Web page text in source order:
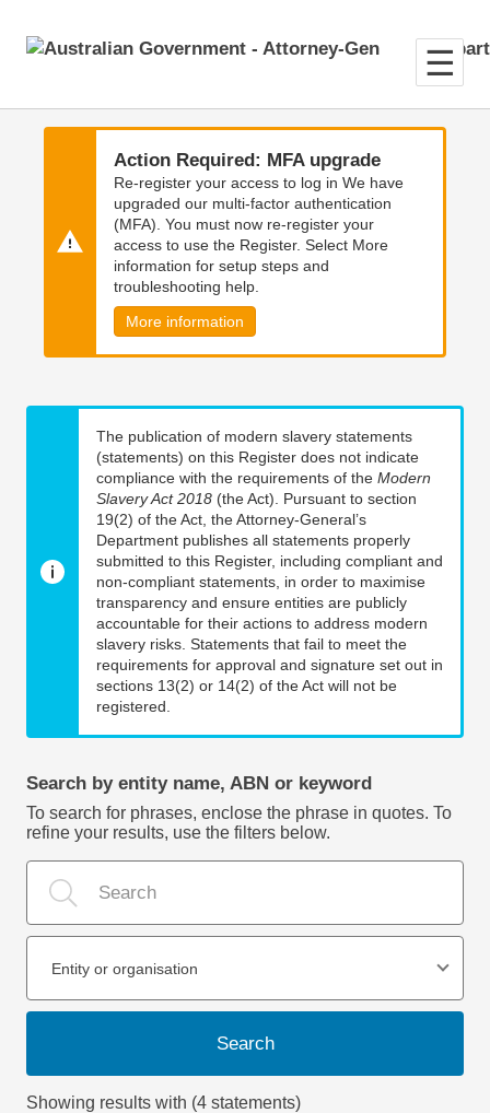
main
main
Action Required: MFA upgrade
Re-register your access to log in We have
upgraded our multi-factor authentication
(MFA). You must now re-register your
access to use the Register. Select More
information for setup steps and
troubleshooting help.
More information
The publication of modern slavery statements
(statements) on this Register does not indicate
compliance with the requirements of the Modern
Slavery Act 2018 (the Act). Pursuant to section
19(2) of the Act, the Attorney-General’s
Department publishes all statements properly
submitted to this Register, including compliant and
non-compliant statements, in order to maximise
transparency and ensure entities are publicly
accountable for their actions to address modern
slavery risks. Statements that fail to meet the
requirements for approval and signature set out in
sections 13(2) or 14(2) of the Act will not be
registered.
Search by entity name, ABN or keyword
To search for phrases, enclose the phrase in quotes. To
refine your results, use the filters below.
Entity or organisation
Search
Showing results with (4 statements)